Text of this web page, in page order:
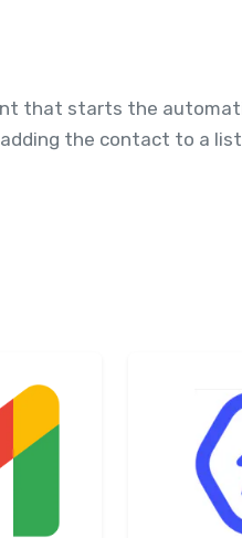
that starts the
the contact to a